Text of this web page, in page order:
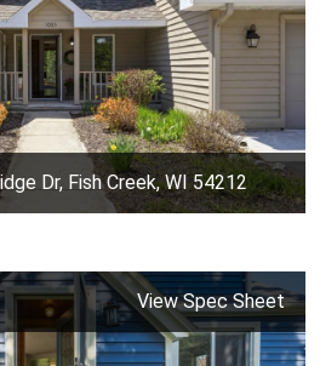
Dr, Fish Creek, WI 54212
View Spec Sheet